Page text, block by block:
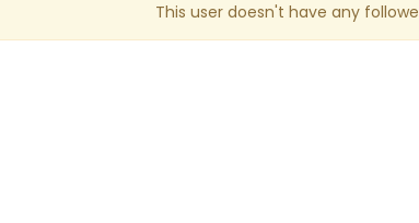
This user doesn't have any